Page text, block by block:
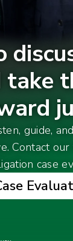
take
guide,
Contact
case